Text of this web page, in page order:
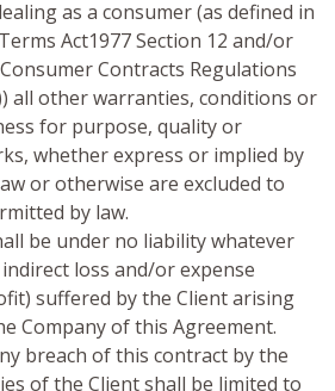
as a consumer (as defined in
Act1977 Section 12 and/or
Contracts Regulations
all other warranties, conditions or
for purpose, quality or
whether express or implied by
or otherwise are excluded to
by law.
be under no liability whatever
loss and/or expense
suffered by the Client arising
Company of this Agreement.
breach of this contract by the
of the Client shall be limited to